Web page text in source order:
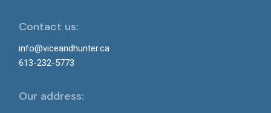
Contact us:
info@viceandhunter.ca
613-232-5773
Our address: